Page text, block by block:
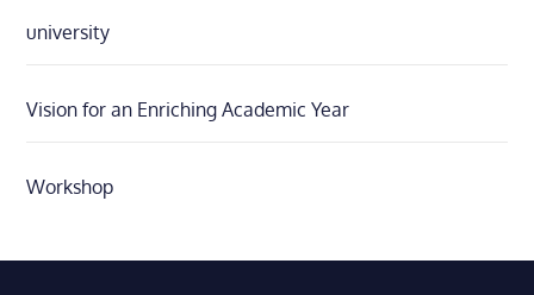
university
Vision for an Enriching Academic Year
Workshop